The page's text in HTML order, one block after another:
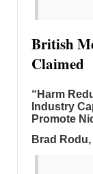
British
Claimed
“Harm
Industry
Promote
Brad